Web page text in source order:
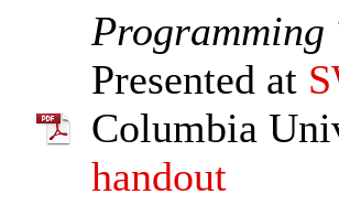
Presented at
Columbia
handout